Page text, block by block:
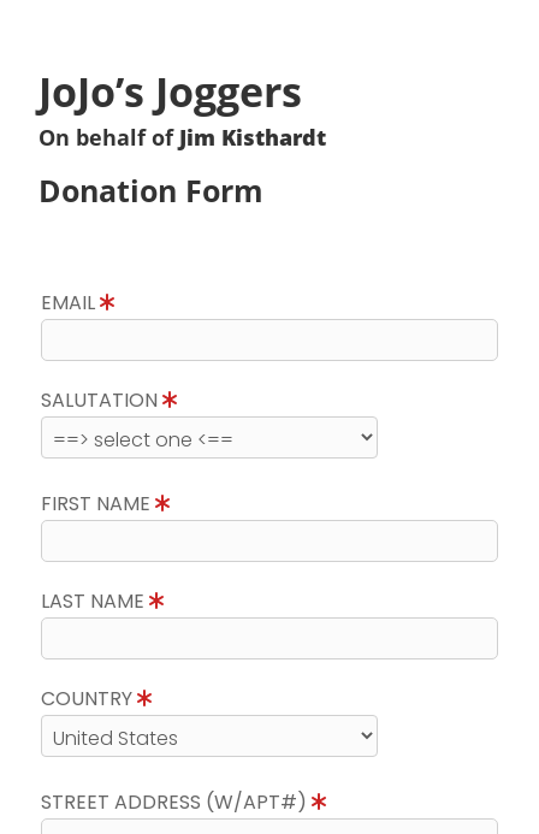
JoJo’s Joggers
On behalf of Jim Kisthardt
Donation Form
EMAIL
SALUTATION
FIRST NAME
LAST NAME
COUNTRY
STREET ADDRESS (W/APT#)